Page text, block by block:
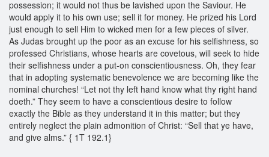
possession; it would not thus be lavished upon the Saviour. He
would apply it to his own use; sell it for money. He prized his Lord
just enough to sell Him to wicked men for a few pieces of silver.
As Judas brought up the poor as an excuse for his selfishness, so
professed Christians, whose hearts are covetous, will seek to hide
their selfishness under a put-on conscientiousness. Oh, they fear
that in adopting systematic benevolence we are becoming like the
nominal churches! “Let not thy left hand know what thy right hand
doeth.” They seem to have a conscientious desire to follow
exactly the Bible as they understand it in this matter; but they
entirely neglect the plain admonition of Christ: “Sell that ye have,
and give alms.” { 1T 192.1}